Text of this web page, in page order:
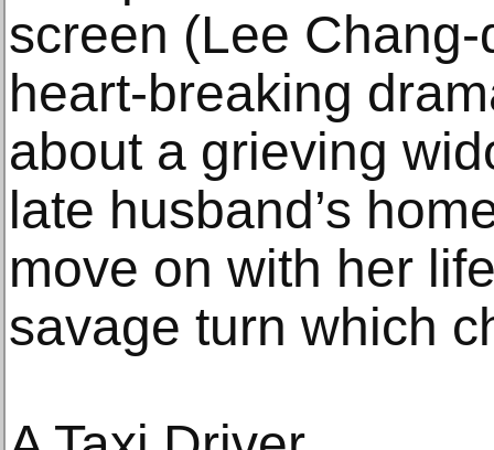
screen (Lee
heart-breaking
about a grieving
late husband’s
move on with her
savage turn which